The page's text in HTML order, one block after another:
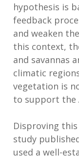
hypothesis is
feedback
and weaken
this context,
and savannas
climatic
vegetation is
to support the
Disproving
study
used a well-